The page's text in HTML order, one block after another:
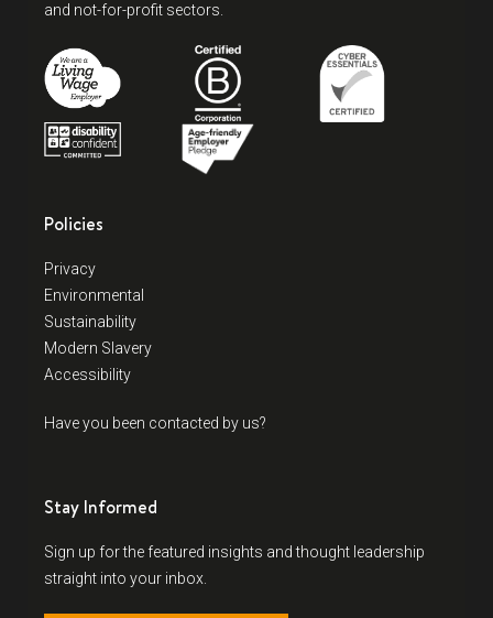
and not-for-profit sectors.
Policies
Privacy
Environmental
Sustainability
Modern Slavery
Accessibility
Have you been contacted by us?
Stay Informed
Sign up for the featured insights and thought leadership
straight into your inbox.